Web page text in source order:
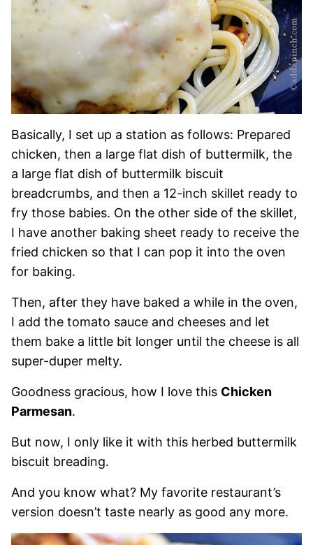
Basically, I set up a station as follows: Prepared
chicken, then a large flat dish of buttermilk, the
a large flat dish of buttermilk biscuit
breadcrumbs, and then a 12-inch skillet ready to
fry those babies. On the other side of the skillet,
I have another baking sheet ready to receive the
fried chicken so that I can pop it into the oven
for baking.
Then, after they have baked a while in the oven,
I add the tomato sauce and cheeses and let
them bake a little bit longer until the cheese is all
super-duper melty.
Goodness gracious, how I love this Chicken
Parmesan.
But now, I only like it with this herbed buttermilk
biscuit breading.
And you know what? My favorite restaurant’s
version doesn’t taste nearly as good any more.